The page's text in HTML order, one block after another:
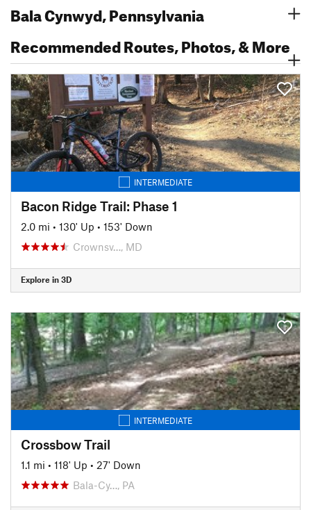
Bala Cynwyd, Pennsylvania
Recommended Routes, Photos, & More
INTERMEDIATE
Bacon Ridge Trail: Phase 1
2.0 mi • 130' Up • 153' Down
Crownsv…, MD
Explore in 3D
INTERMEDIATE
Crossbow Trail
1.1 mi • 118' Up • 27' Down
Bala-Cy…, PA